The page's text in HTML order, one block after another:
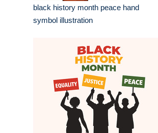
black history month peace hand
symbol illustration